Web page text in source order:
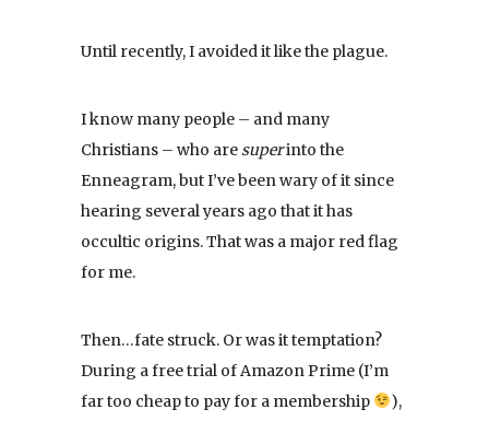
Until recently, I avoided it like the plague.
I know many people – and many
Christians – who aresuperinto the
Enneagram, but I’ve been wary of it since
hearing several years ago that it has
occultic origins. That was a major red flag
for me.
Then…fate struck. Or was it temptation?
During a free trial of Amazon Prime (I’m
far too cheap to pay for a membership
),